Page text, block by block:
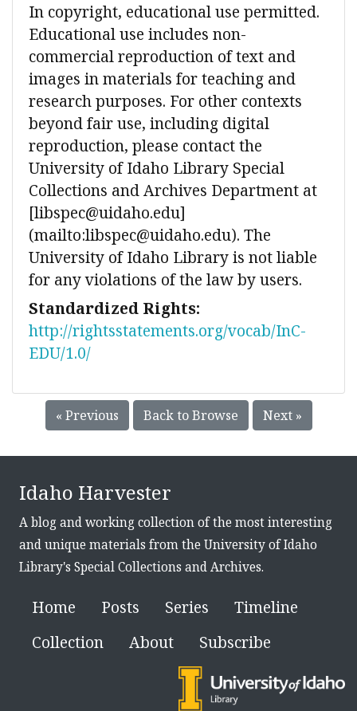
In copyright, educational use permitted.
Educational use includes non-
commercial reproduction of text and
images in materials for teaching and
research purposes. For other contexts
beyond fair use, including digital
reproduction, please contact the
University of Idaho Library Special
Collections and Archives Department at
[libspec@uidaho.edu]
(mailto:libspec@uidaho.edu). The
University of Idaho Library is not liable
for any violations of the law by users.
Standardized Rights:
http://rightsstatements.org/vocab/InC-
EDU/1.0/
« Previous Back to Browse Next »
Idaho Harvester
A blog and working collection of the most interesting
and unique materials from the University of Idaho
Library's Special Collections and Archives.
Home Posts Series
Timeline
Collection
About Subscribe